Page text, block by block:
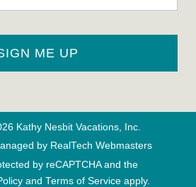
Kathy Nesbit Vacations, Inc.
by RealTech Webmasters
by reCAPTCHA and the
and Terms of Serviceapply.